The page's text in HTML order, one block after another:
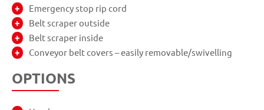
Emergency stop rip cord
Belt scraper outside
Belt scraper inside
Conveyor belt covers – easily removable/swivelling
OPTIONS